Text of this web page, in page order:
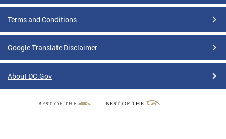
Terms and Conditions
Google Translate Disclaimer
About DC.Gov